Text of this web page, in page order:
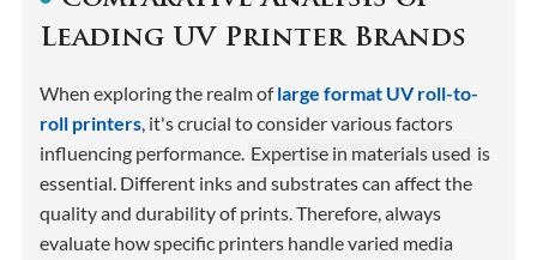
Leading UV Printer Brands
When exploring the realm oflarge format UV roll-to-
roll printers, it's crucial to consider various factors
influencing performance. Expertise in materials used is
essential. Different inks and substrates can affect the
quality and durability of prints. Therefore, always
evaluate how specific printers handle varied media